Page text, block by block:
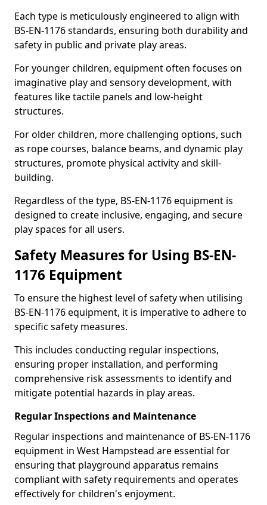
Each type is meticulously engineered to align with
BS-EN-1176 standards, ensuring both durability and
safety in public and private play areas.
For younger children, equipment often focuses on
imaginative play and sensory development, with
features like tactile panels and low-height
structures.
For older children, more challenging options, such
as rope courses, balance beams, and dynamic play
structures, promote physical activity and skill-
building.
Regardless of the type, BS-EN-1176 equipment is
designed to create inclusive, engaging, and secure
play spaces for all users.
Safety Measures for Using BS-EN-
1176 Equipment
To ensure the highest level of safety when utilising
BS-EN-1176 equipment, it is imperative to adhere to
specific safety measures.
This includes conducting regular inspections,
ensuring proper installation, and performing
comprehensive risk assessments to identify and
mitigate potential hazards in play areas.
Regular Inspections and Maintenance
Regular inspections and maintenance of BS-EN-1176
equipment in West Hampstead are essential for
ensuring that playground apparatus remains
compliant with safety requirements and operates
effectively for children's enjoyment.